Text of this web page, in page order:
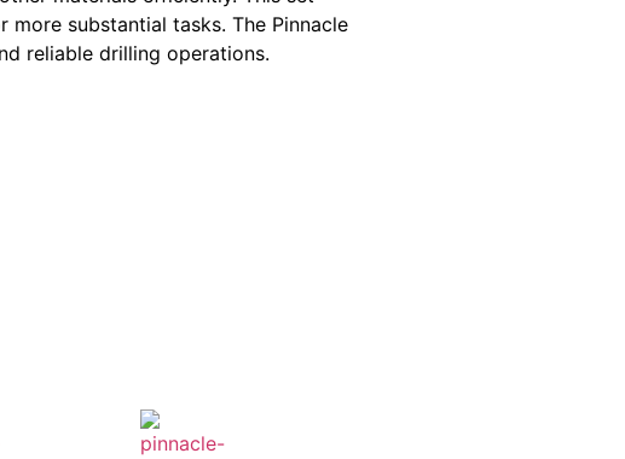
substantial tasks. The Pinnacle
reliable drilling operations.